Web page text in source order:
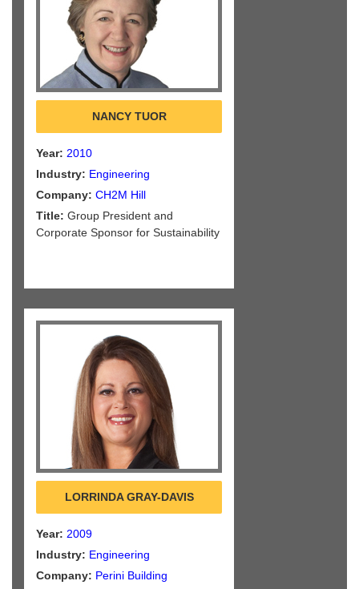
NANCY TUOR
Year: 2010
Industry: Engineering
Company: CH2M Hill
Title: Group President and
Corporate Sponsor for Sustainability
LORRINDA GRAY-DAVIS
Year: 2009
Industry: Engineering
Company: Perini Building